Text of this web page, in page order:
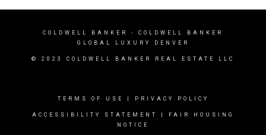
COLDWELL BANKER
- COLDWELL BANKER
GLOBAL LUXURY DENVER
© 2023 COLDWELL BANKER REAL ESTATE LLC
TERMS OF USE PRIVACY POLICY
ACCESSIBILITY STATEMENT
FAIR HOUSING
NOTICE